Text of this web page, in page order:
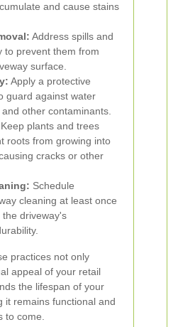
and cause stains
Address spills and
to prevent them from
surface.
Apply a protective
guard against water
other contaminants.
Keep plants and trees
roots from growing into
cracks or other
Schedule
cleaning at least once
driveway's
practices not only
appeal of your retail
the lifespan of your
it remains functional and
to come.